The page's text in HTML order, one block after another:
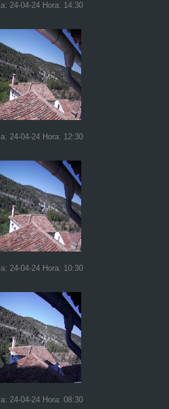
24-04-24 Hora: 14:30
24-04-24 Hora: 12:30
24-04-24 Hora: 10:30
24-04-24 Hora: 08:30